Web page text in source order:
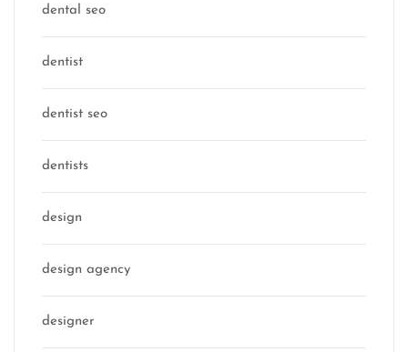
dental seo
dentist
dentist seo
dentists
design
design agency
designer